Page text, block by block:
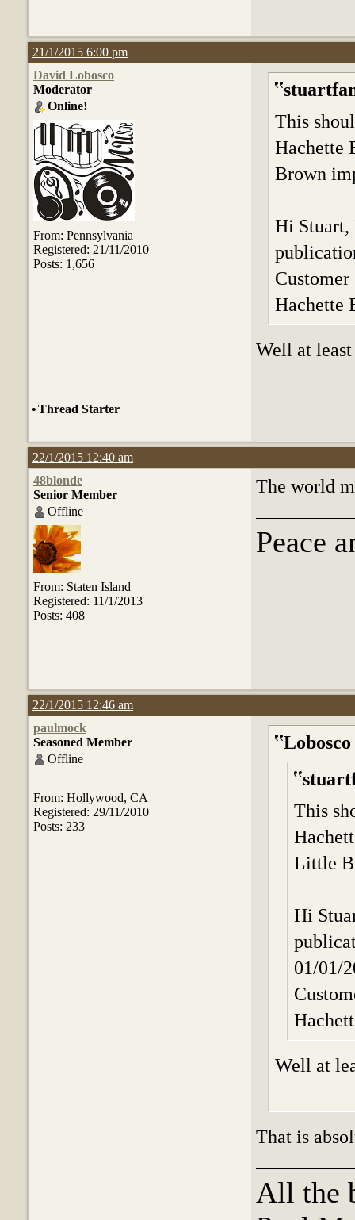
21/1/2015 6:00 pm
David Lobosco
Moderator
Online!
From: Pennsylvania
Registered: 21/11/2010
Posts: 1,656
This
Hachette
Brown
Hi Stuart,
Hachette
Well at
•Thread Starter
22/1/2015 12:40 am
48blonde
Senior Member
Offline
From: Staten Island
Registered: 11/1/2013
Posts: 408
The world
Peace
22/1/2015 12:46 am
paulmock
Seasoned Member
Offline
From: Hollywood, CA
Registered: 29/11/2010
Posts: 233
This
Little
Hi
01/01/
Well at
That is
All the